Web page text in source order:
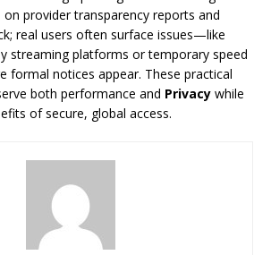
on provider transparency reports and
real users often surface issues—like
streaming platforms or temporary speed
formal notices appear. These practical
both performance and Privacy while
of secure, global access.